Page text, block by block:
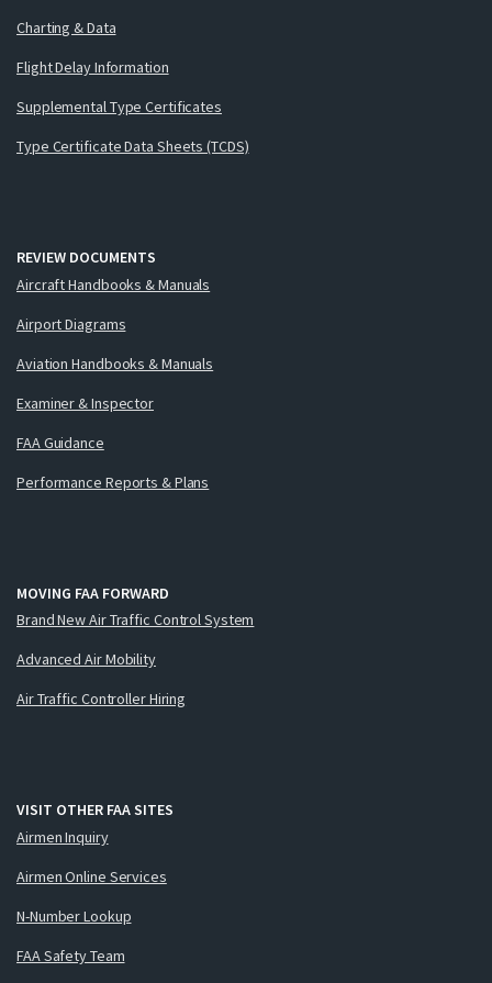
Charting & Data
Flight Delay Information
Supplemental Type Certificates
Type Certificate Data Sheets (TCDS)
REVIEW DOCUMENTS
Aircraft Handbooks & Manuals
Airport Diagrams
Aviation Handbooks & Manuals
Examiner & Inspector
FAA Guidance
Performance Reports & Plans
MOVING FAA FORWARD
Brand New Air Traffic Control System
Advanced Air Mobility
Air Traffic Controller Hiring
VISIT OTHER FAA SITES
Airmen Inquiry
Airmen Online Services
N-Number Lookup
FAA Safety Team